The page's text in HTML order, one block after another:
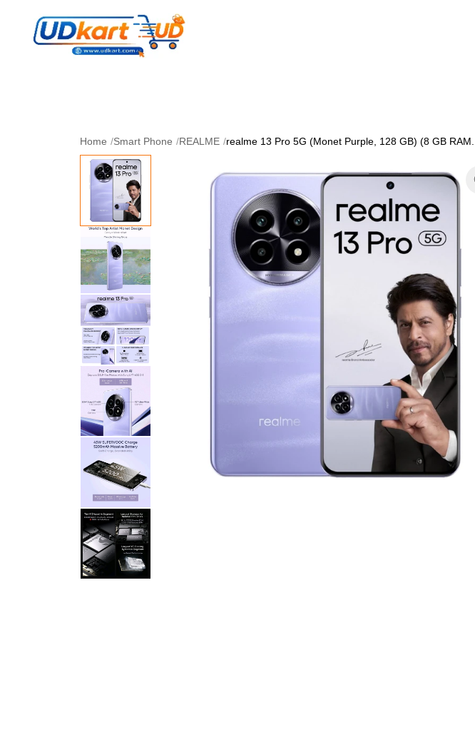
Home /Smart Phone /REALME /realme 13 Pro 5G (Monet Purple, 128 GB) (8 GB RAM...